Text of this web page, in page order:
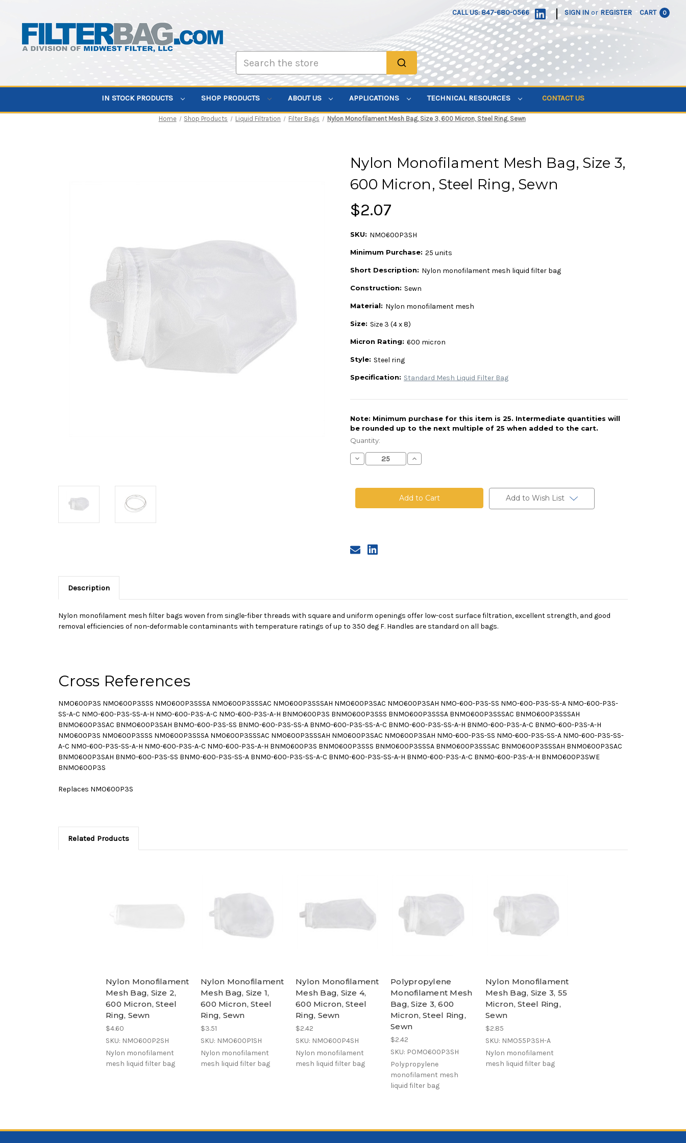
CALL US: 847-680-0566 | SIGN IN or REGISTER CART 0
IN STOCK PRODUCTS SHOP PRODUCTS ABOUT US APPLICATIONS TECHNICAL RESOURCES CONTACT US
Home Shop Products Liquid Filtration Filter Bags Nylon Monofilament Mesh Bag, Size 3, 600 Micron, Steel Ring, Sewn
Nylon Monofilament Mesh Bag, Size 3,
600 Micron, Steel Ring, Sewn
$2.07
SKU: NMO600P3SH
Minimum Purchase: 25 units
Short Description: Nylon monofilament mesh liquid filter bag
Construction: Sewn
Material: Nylon monofilament mesh
Size: Size 3 (4 x 8)
Micron Rating: 600 micron
Style: Steel ring
Specification: Standard Mesh Liquid Filter Bag
Note: Minimum purchase for this item is 25. Intermediate quantities will
be rounded up to the next multiple of 25 when added to the cart.
Current
Stock:
Quantity:
Decrease
Quantity
Monofilament
Size
Ring,
Sewn
Increase
Quantity
Monofilament
Mesh
Bag,
Size
Add to Wish List
Description
Nylon monofilament mesh filter bags woven from single-fiber threads with square and uniform openings offer low-cost surface filtration, excellent strength, and good
removal efficiencies of non-deformable contaminants with temperature ratings of up to 350 deg F. Handles are standard on all bags.
Cross References
NMO600P3S NMO600P3SSS NMO600P3SSSA NMO600P3SSSAC NMO600P3SSSAH NMO600P3SAC NMO600P3SAH NMO-600-P3S-SS NMO-600-P3S-SS-A NMO-600-P3S-
SS-A-C NMO-600-P3S-SS-A-H NMO-600-P3S-A-C NMO-600-P3S-A-H BNMO600P3S BNMO600P3SSS BNMO600P3SSSA BNMO600P3SSSAC BNMO600P3SSSAH
BNMO600P3SAC BNMO600P3SAH BNMO-600-P3S-SS BNMO-600-P3S-SS-A BNMO-600-P3S-SS-A-C BNMO-600-P3S-SS-A-H BNMO-600-P3S-A-C BNMO-600-P3S-A-H
NM0600P3S NM0600P3SSS NM0600P3SSSA NM0600P3SSSAC NM0600P3SSSAH NM0600P3SAC NM0600P3SAH NM0-600-P3S-SS NM0-600-P3S-SS-A NM0-600-P3S-SS-
A-C NM0-600-P3S-SS-A-H NM0-600-P3S-A-C NM0-600-P3S-A-H BNM0600P3S BNM0600P3SSS BNM0600P3SSSA BNM0600P3SSSAC BNM0600P3SSSAH BNM0600P3SAC
BNM0600P3SAH BNM0-600-P3S-SS BNM0-600-P3S-SS-A BNM0-600-P3S-SS-A-C BNM0-600-P3S-SS-A-H BNM0-600-P3S-A-C BNM0-600-P3S-A-H BNMO600P3SWE
BNMO600P3S
Replaces NMO600P3S
Related Products
Nylon Monofilament
Mesh Bag, Size 2,
600 Micron, Steel
Ring, Sewn
$4.60
SKU: NMO600P2SH
Nylon monofilament
mesh liquid filter bag
Nylon Monofilament
Mesh Bag, Size 1,
600 Micron, Steel
Ring, Sewn
$3.51
SKU: NMO600P1SH
Nylon monofilament
mesh liquid filter bag
Nylon Monofilament
Mesh Bag, Size 4,
600 Micron, Steel
Ring, Sewn
$2.42
SKU: NMO600P4SH
Nylon monofilament
mesh liquid filter bag
Polypropylene
Monofilament Mesh
Bag, Size 3, 600
Micron, Steel Ring,
Sewn
$2.42
SKU: POMO600P3SH
Polypropylene
monofilament mesh
liquid filter bag
Nylon Monofilament
Mesh Bag, Size 3, 55
Micron, Steel Ring,
Sewn
$2.85
SKU: NMO55P3SH-A
Nylon monofilament
mesh liquid filter bag